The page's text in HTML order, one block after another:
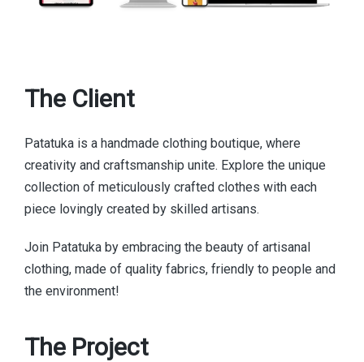
The Client
Patatuka is a handmade clothing boutique, where
creativity and craftsmanship unite. Explore the unique
collection of meticulously crafted clothes with each
piece lovingly created by skilled artisans.
Join Patatuka by embracing the beauty of artisanal
clothing, made of quality fabrics, friendly to people and
the environment!
The Project